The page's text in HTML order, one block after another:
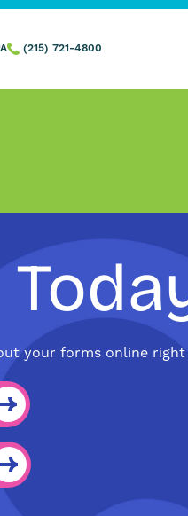
(215) 721-4800
your forms online right